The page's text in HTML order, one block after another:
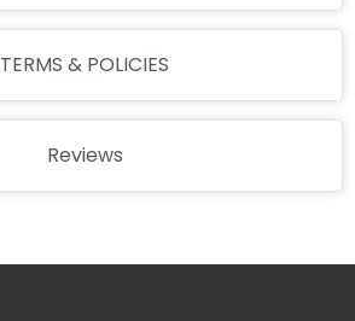
TERMS & POLICIES
Reviews